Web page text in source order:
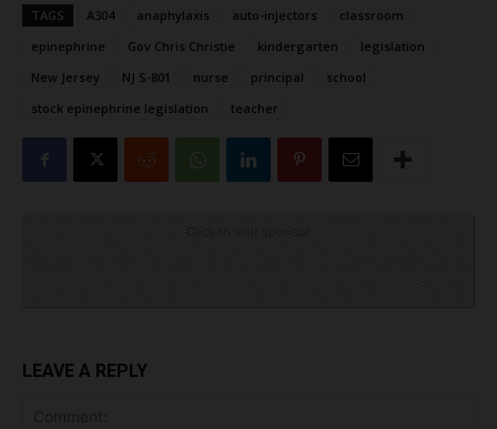
TAGS A304 anaphylaxis auto-injectors
classroom
epinephrine
Gov Chris Christie kindergarten
legislation
New Jersey
NJ S-801 nurse principal
school
stock epinephrine legislation
teacher
LEAVE A REPLY